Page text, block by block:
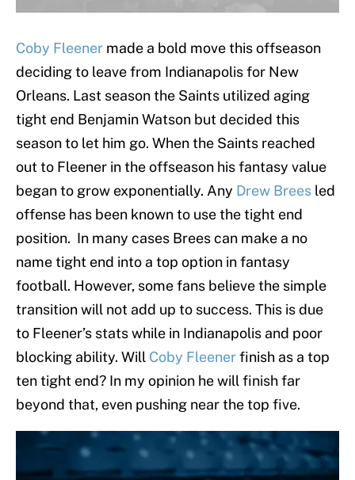
Coby Fleener made a bold move this offseason
deciding to leave from Indianapolis for New
Orleans. Last season the Saints utilized aging
tight end Benjamin Watson but decided this
season to let him go. When the Saints reached
out to Fleener in the offseason his fantasy value
began to grow exponentially. Any Drew Brees led
offense has been known to use the tight end
position. In many cases Brees can make a no
name tight end into a top option in fantasy
football. However, some fans believe the simple
transition will not add up to success. This is due
to Fleener’s stats while in Indianapolis and poor
blocking ability. Will Coby Fleenerfinish as a top
ten tight end? In my opinion he will finish far
beyond that, even pushing near the top five.